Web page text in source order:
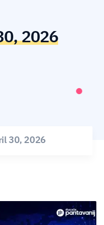
2026
30, 2026